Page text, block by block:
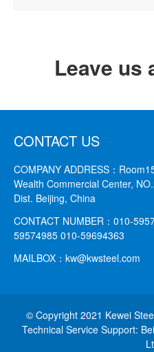
Leave us
CONTACT US
COMPANY ADDRESS：
Wealth Commercial Center,
Dist. Beijing, China
CONTACT NUMBER： 010-
59574985 010-59694363
MAILBOX： kw@kwsteel.com
© Copyright 2021 Kewei
Technical Service Support: